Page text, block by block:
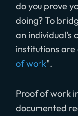
do you prove
doing? To
an individual's
institutions
of work".
Proof of work
documented